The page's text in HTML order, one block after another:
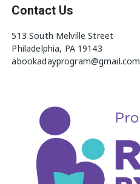
Contact Us
513 South Melville Street
Philadelphia, PA 19143
abookadayprogram@gmail.com